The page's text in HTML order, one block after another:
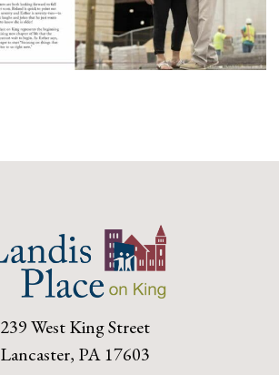
239 West King Street
Lancaster, PA 17603